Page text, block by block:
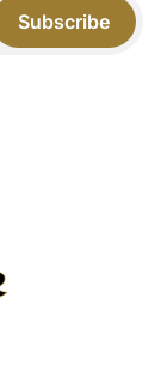
Subscribe